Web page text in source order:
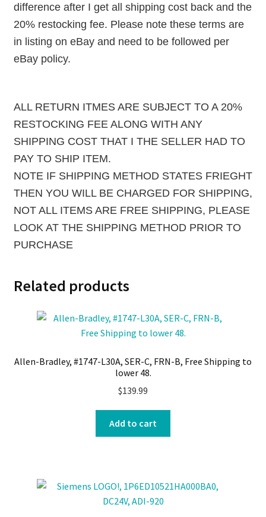
difference after I get all shipping cost back and the
20% restocking fee. Please note these terms are
in listing on eBay and need to be followed per
eBay policy.
ALL RETURN ITMES ARE SUBJECT TO A 20%
RESTOCKING FEE ALONG WITH ANY
SHIPPING COST THAT I THE SELLER HAD TO
PAY TO SHIP ITEM.
NOTE IF SHIPPING METHOD STATES FRIEGHT
THEN YOU WILL BE CHARGED FOR SHIPPING,
NOT ALL ITEMS ARE FREE SHIPPING, PLEASE
LOOK AT THE SHIPPING METHOD PRIOR TO
PURCHASE
Related products
Allen-Bradley, #1747-L30A, SER-C, FRN-B, Free Shipping to
lower 48.
$139.99
Add to cart